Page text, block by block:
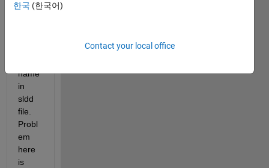
const
name
in
sldd
file.
Probl
em
here
is
한국 (한국어)
Contact your local office